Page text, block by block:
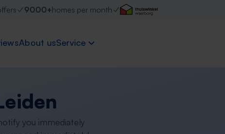
9000+homes per month
About usService
you immediately